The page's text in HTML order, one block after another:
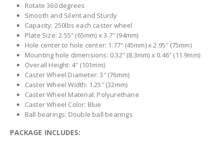
Rotate 360 degrees
Smooth and Silent and Sturdy
Capacity: 250lbs each caster wheel
Plate Size: 2.55″ (65mm) x 3.7″ (94mm)
Hole center to hole center: 1.77″ (45mm) x 2.95″ (75mm)
Mounting hole dimensions: 0.32″ (8.3mm) x 0.46″ (11.9mm)
Overall Height: 4″ (101mm)
Caster Wheel Diameter: 3″ (76mm)
Caster Wheel Width: 1.25″ (32mm)
Caster Wheel Material: Polyurethane
Caster Wheel Color: Blue
Ball bearings: Double ball bearings
PACKAGE INCLUDES: